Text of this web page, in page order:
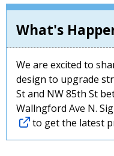
What's
We are excited to
design to upgrade
St and NW 85th St
Wallngford Ave N.
to get the latest